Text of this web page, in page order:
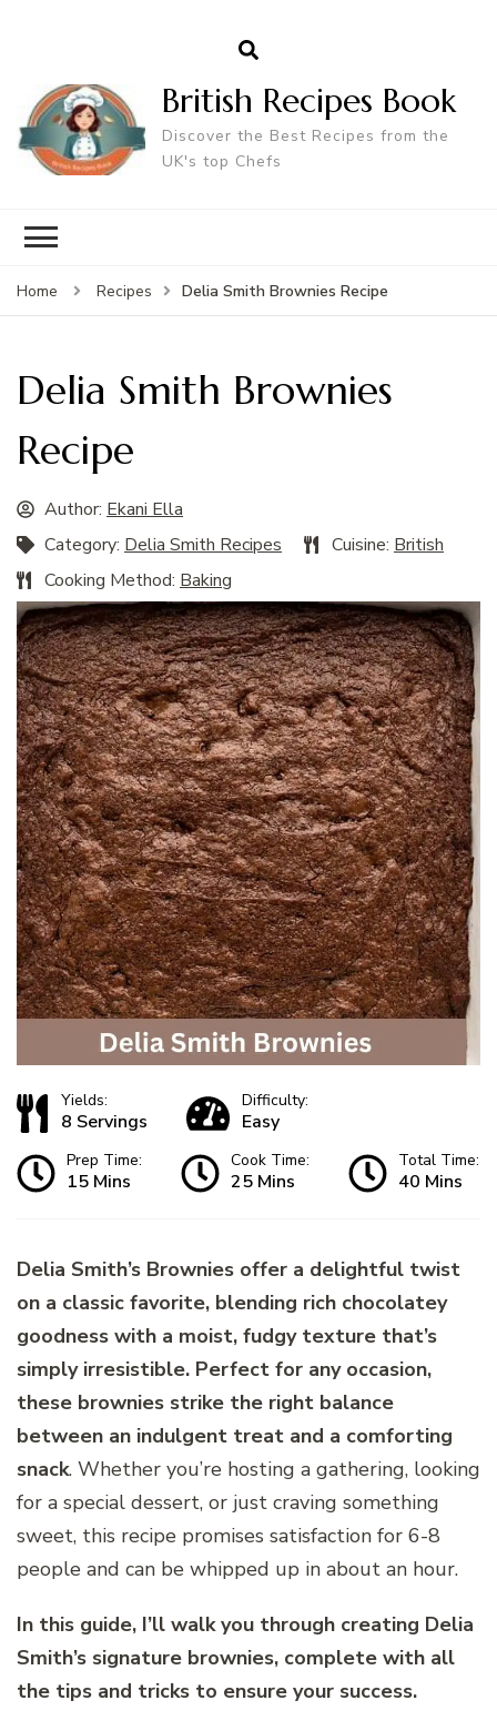
British Recipes Book
Discover the Best Recipes from the
UK's top Chefs
Home Recipes Delia Smith Brownies Recipe
Delia Smith Brownies
Recipe
Author: Ekani Ella
Category: Delia Smith Recipes Cuisine: British
Cooking Method: Baking
Yields:
8 Servings
Difficulty:
Easy
Prep Time:
15 Mins
Cook Time:
25 Mins
Total Time:
40 Mins
Delia Smith’s Brownies offer a delightful twist
on a classic favorite, blending rich chocolatey
goodness with a moist, fudgy texture that’s
simply irresistible. Perfect for any occasion,
these brownies strike the right balance
between an indulgent treat and a comforting
snack. Whether you’re hosting a gathering, looking
for a special dessert, or just craving something
sweet, this recipe promises satisfaction for 6-8
people and can be whipped up in about an hour.
In this guide, I’ll walk you through creating Delia
Smith’s signature brownies, complete with all
the tips and tricks to ensure your success.